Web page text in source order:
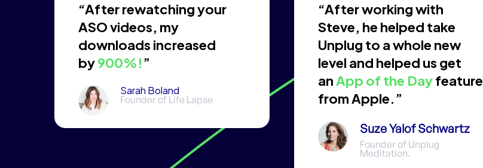
“After rewatching your
ASO videos, my
downloads increased
by900%!”
Sarah Boland
Founder of Life Lapse
“After working with
Steve, he helped take
Unplug to a whole new
level and helped us get
anApp of the Dayfeature
from Apple.”
Suze Yalof Schwartz
Founder of Unplug
Meditation.